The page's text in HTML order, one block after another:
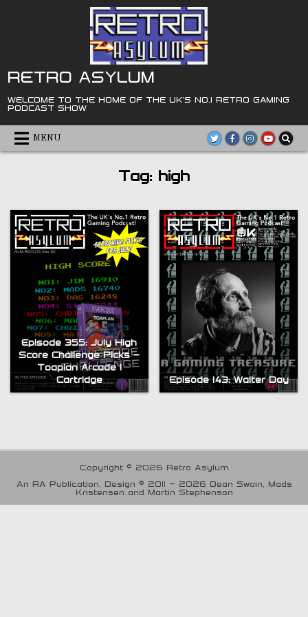
RETRO ASYLUM
WELCOME TO THE HOME OF THE UK'S NO.1 RETRO GAMING
PODCAST SHOW
MENU
Tag: high
Episode 355: July High
Score Challenge Picks –
Toaplan Arcade 1
Cartridge
Episode 143: Walter Day
Copyright © 2026 Retro Asylum
An RA Publication. Design © 2011 - 2026 Dean Swain, Mads
Kristensen and Martin Stephenson